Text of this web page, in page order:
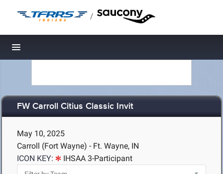
/
Toggle navigation
FW Carroll Citius Classic Invit
May 10, 2025
Carroll (Fort Wayne) - Ft. Wayne, IN
ICON KEY:
IHSAA 3-Participant